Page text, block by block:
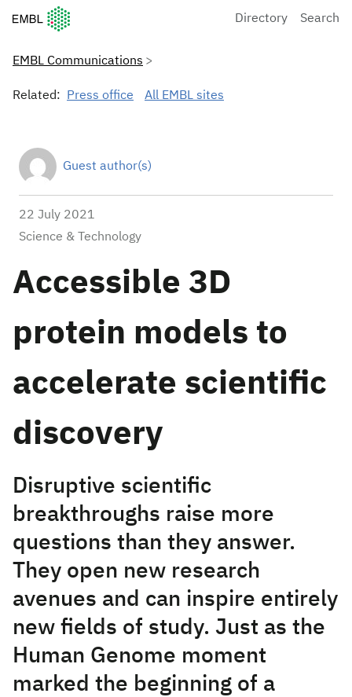
European Molecular Biology Laboratory Home
Directory Search
EMBL Communications
Related: Press office All EMBL sites
Guest author(s)
22 July 2021
Science & Technology
Accessible 3D
protein models to
accelerate scientific
discovery
Disruptive scientific
breakthroughs raise more
questions than they answer.
They open new research
avenues and can inspire entirely
new fields of study. Just as the
Human Genome moment
marked the beginning of a